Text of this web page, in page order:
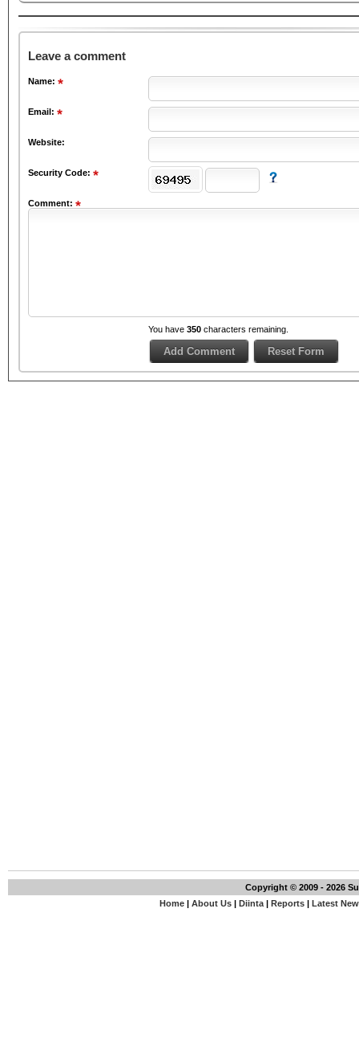
Leave a comment
Name:
Email:
Website:
Security Code:
Comment:
You have 350 characters remaining.
Copyright © 2009 - 2026
Home| About Us| Diinta| Reports| Latest